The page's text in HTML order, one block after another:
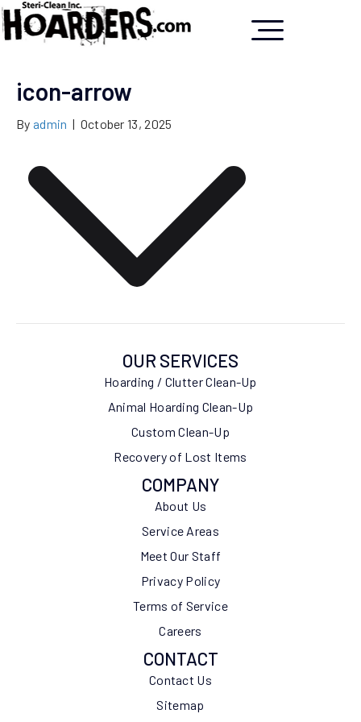
icon-arrow
By admin | October 13, 2025
OUR SERVICES
Hoarding / Clutter Clean-Up
Animal Hoarding Clean-Up
Custom Clean-Up
Recovery of Lost Items
COMPANY
About Us
Service Areas
Meet Our Staff
Privacy Policy
Terms of Service
Careers
CONTACT
Contact Us
Sitemap